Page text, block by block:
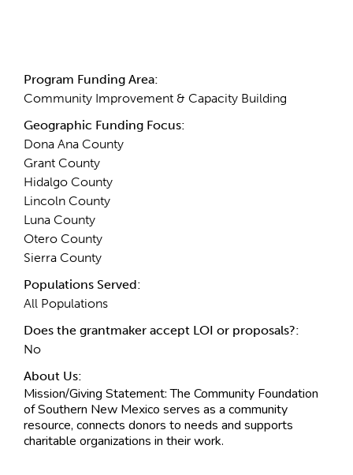
Program Funding Area:
Community Improvement & Capacity Building
Geographic Funding Focus:
Dona Ana County
Grant County
Hidalgo County
Lincoln County
Luna County
Otero County
Sierra County
Populations Served:
All Populations
Does the grantmaker accept LOI or proposals?:
No
About Us:
Mission/Giving Statement:The Community Foundation
of Southern New Mexico serves as a community
resource, connects donors to needs and supports
charitable organizations in their work.